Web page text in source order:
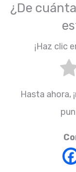
¿De
¡Haz clic
Hasta ahora,